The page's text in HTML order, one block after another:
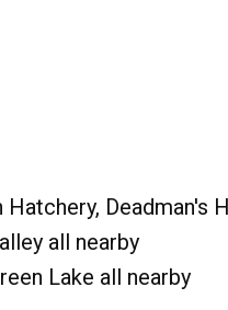
Deadman's
all nearby
Lake all nearby